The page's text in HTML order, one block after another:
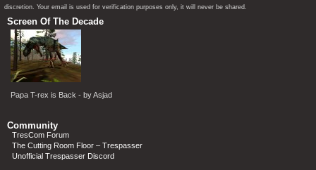
discretion. Your email is used for verification purposes only, it will never be shared.
Screen Of The Decade
Papa T-rex is Back - by Asjad
Community
TresCom Forum
The Cutting Room Floor – Trespasser
Unofficial Trespasser Discord